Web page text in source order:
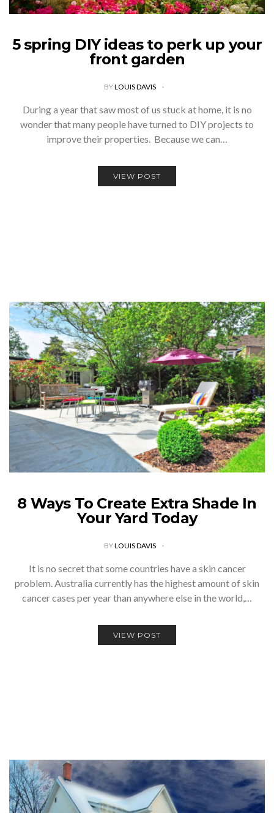
5 spring DIY ideas to perk up your
front garden
BYLOUIS DAVIS
During a year that saw most of us stuck at home, it is no
wonder that many people have turned to DIY projects to
improve their properties. Because we can…
VIEW POST
8 Ways To Create Extra Shade In
Your Yard Today
BYLOUIS DAVIS
It is no secret that some countries have a skin cancer
problem. Australia currently has the highest amount of skin
cancer cases per year than anywhere else in the world,…
VIEW POST